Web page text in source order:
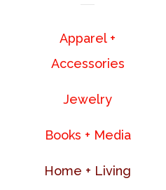
Apparel +
Accessories
Jewelry
Books + Media
Home + Living